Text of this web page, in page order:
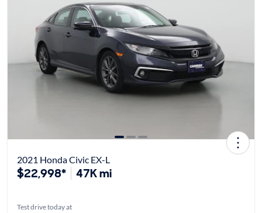
2021 Honda Civic EX-L
$22,998* 47K mi
Test drive today at